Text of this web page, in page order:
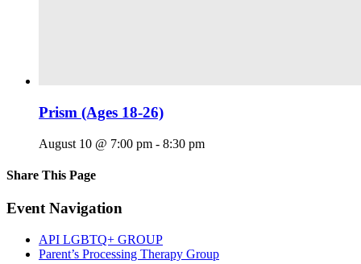
Prism (Ages 18-26)
August 10 @ 7:00 pm - 8:30 pm
Share This Page
Facebook
X
Reddit
LinkedIn
Tumblr
Pinterest
Email
Event Navigation
API LGBTQ+ GROUP
Parent’s Processing Therapy Group